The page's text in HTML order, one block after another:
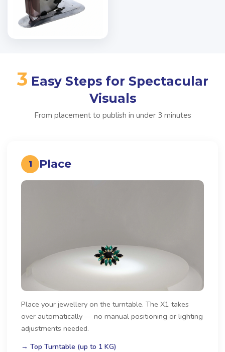
3 Easy Steps for Spectacular
Visuals
From placement to publish in under 3 minutes
1 Place
Place your jewellery on the turntable. The X1 takes
over automatically — no manual positioning or lighting
adjustments needed.
→ Top Turntable (up to 1 KG)